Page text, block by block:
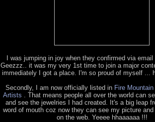
I was jumping in joy when they confirmed via
Geezzz.. it was my very 1st time to join a major
immediately I got a place. I'm so proud of myself ...
Secondly, I am now officially listed in Fire
Artists . That means people all over the world can
and see the jewelries I had created. It's a big leap
word of mouth coz now they can see my picture and
on the web. Yeeee hhaaaaaa !!!